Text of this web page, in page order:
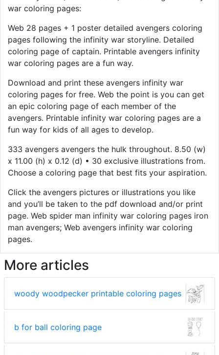
war coloring pages:
Web 28 pages + 1 poster detailed avengers coloring
pages following the infinity war storyline. Detailed
coloring page of captain. Printable avengers infinity
war coloring pages are a fun way.
Download and print these avengers infinity war
coloring pages for free. Web the point is you can get
an epic coloring page of each member of the
avengers. Printable infinity war coloring pages are a
fun way for kids of all ages to develop.
333 avengers avengers the hulk throughout. 8.50 (w)
x 11.00 (h) x 0.12 (d) • 30 exclusive illustrations from.
Choose a coloring page that best fits your aspiration.
Click the avengers pictures or illustrations you like
and you’ll be taken to the pdf download and/or print
page. Web spider man infinity war coloring pages iron
man avengers; Web avengers infinity war coloring
pages.
More articles
woody woodpecker printable coloring pages
b for ball coloring page